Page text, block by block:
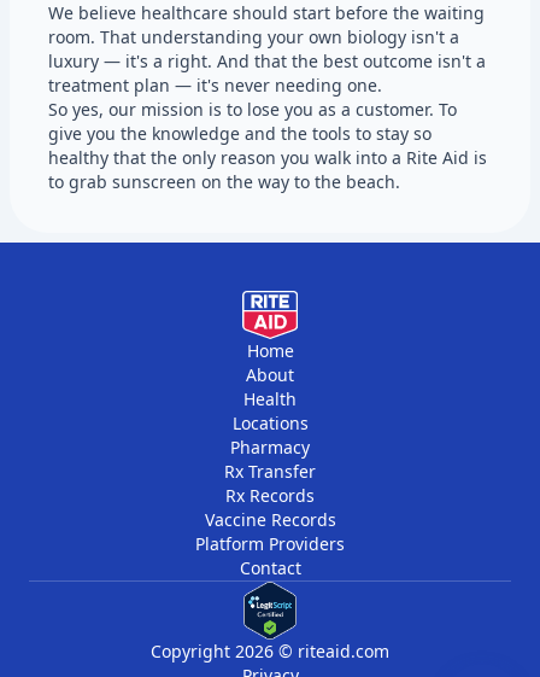
We believe healthcare should start before the waiting
room. That understanding your own biology isn't a
luxury — it's a right. And that the best outcome isn't a
treatment plan — it's never needing one.
So yes, our mission is to lose you as a customer. To
give you the knowledge and the tools to stay so
healthy that the only reason you walk into a Rite Aid is
to grab sunscreen on the way to the beach.
Home
About
Health
Locations
Pharmacy
Rx Transfer
Rx Records
Vaccine Records
Platform Providers
Contact
Copyright 2026 © riteaid.com